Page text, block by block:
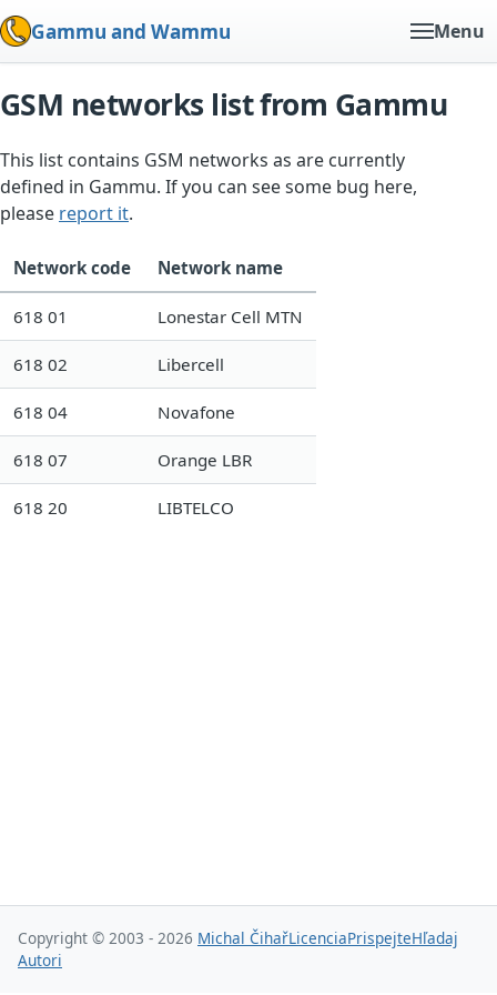
Gammu and Wammu Menu
GSM networks list from Gammu
This list contains GSM networks as are currently
defined in Gammu. If you can see some bug here,
please report it.
Network code Network name
618 01 Lonestar Cell MTN
618 02 Libercell
618 04 Novafone
618 07 Orange LBR
618 20 LIBTELCO
Copyright © 2003 - 2026 Michal ČihařLicenciaPrispejteHľadaj
Autori